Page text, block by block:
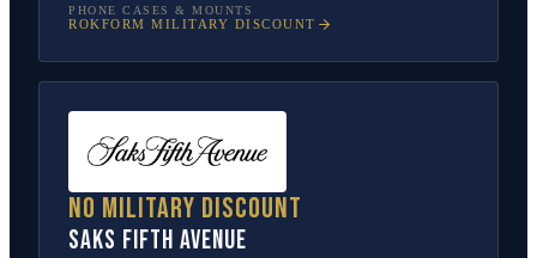
PHONE CASES & MOUNTS
ROKFORM MILITARY DISCOUNT
No military discount
Saks Fifth Avenue